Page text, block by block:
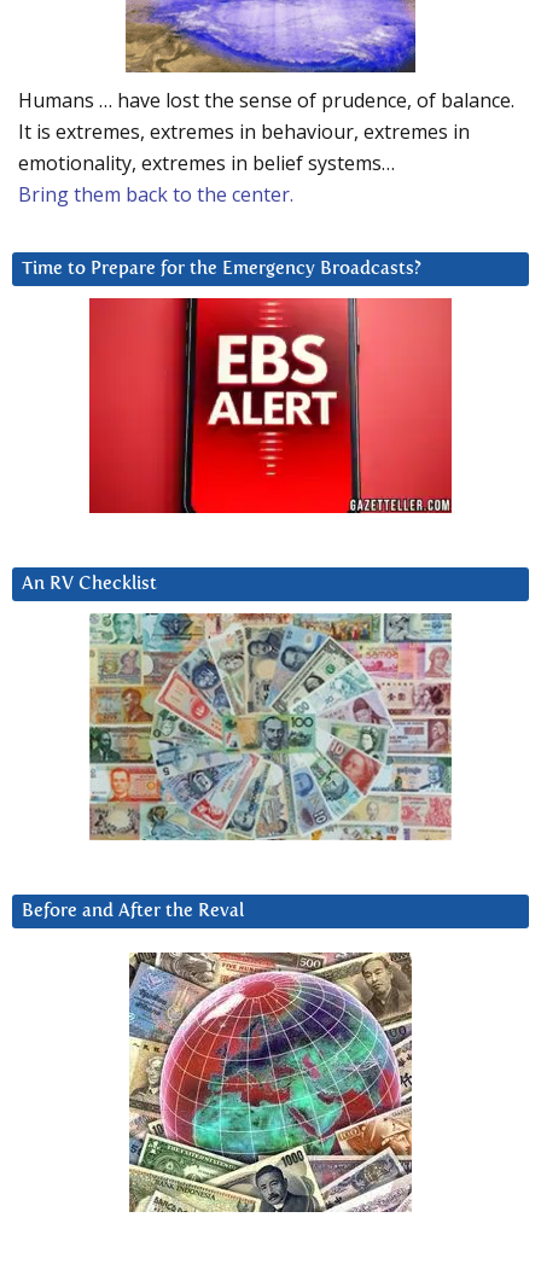
Humans … have lost the sense of prudence, of balance.
It is extremes, extremes in behaviour, extremes in
emotionality, extremes in belief systems…
Bring them back to the center.
Time to Prepare for the Emergency Broadcasts?
An RV Checklist
Before and After the Reval